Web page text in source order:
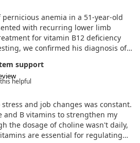
a case report. J Med Case Rep.
s13256-025-05095-4
pernicious anemia in a 51-year-old
with recurring lower limb
for vitamin B12 deficiency
we confirmed his diagnosis of
by low cobalamin levels. Thanks to
therapy, he showed
the importance of
deficiency, especially in rural and
to address neurological symptoms
support
helpful
and job changes was constant.
and B vitamins to strengthen my
the dosage of choline wasn't daily,
are essential for regulating